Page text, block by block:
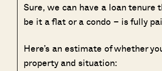
Sure, we can have a loan
be it a flat or a condo – is fully
Here’s an estimate of whether
property and situation: